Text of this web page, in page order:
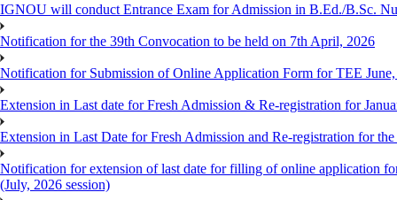
IGNOU will conduct Entrance Exam for Admission in B.Ed./B.Sc.
Notification for the 39th Convocation to be held on 7th April, 2026
Notification for Submission of Online Application Form for TEE
Extension in Last date for Fresh Admission & Re-registration for
Extension in Last Date for Fresh Admission and Re-registration for the
Notification for extension of last date for filling of online application
(July, 2026 session)